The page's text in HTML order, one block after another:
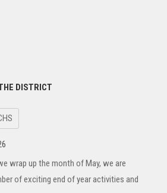
DISTRICT
wrap up the month of May, we are
of exciting end of year activities and